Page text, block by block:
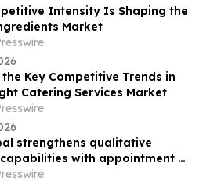
Intensity Is Shaping the
Market
Key Competitive Trends in
Catering Services Market
strengthens qualitative
with appointment of